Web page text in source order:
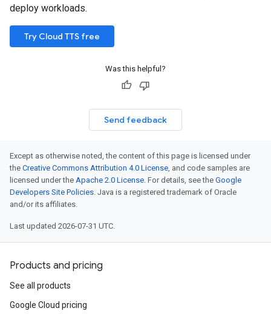
deploy workloads.
Try Cloud TTS free
Was this helpful?
Send feedback
Except as otherwise noted, the content of this page is licensed under
the Creative Commons Attribution 4.0 License, and code samples are
licensed under the Apache 2.0 License. For details, see the Google
Developers Site Policies. Java is a registered trademark of Oracle
and/or its affiliates.
Last updated 2026-07-31 UTC.
Products and pricing
See all products
Google Cloud pricing